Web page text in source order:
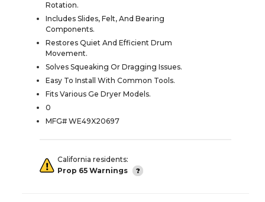
Rotation.
Includes Slides, Felt, And Bearing
Components.
Restores Quiet And Efficient Drum
Movement.
Solves Squeaking Or Dragging Issues.
Easy To Install With Common Tools.
Fits Various Ge Dryer Models.
0
MFG# WE49X20697
California residents:
Prop 65 Warnings